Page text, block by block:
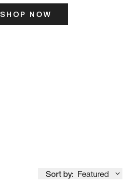
SHOP NOW
Sort by: Featured